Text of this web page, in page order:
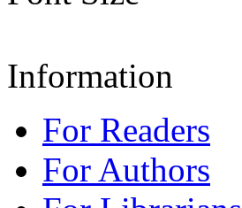
Information
For Readers
For Authors